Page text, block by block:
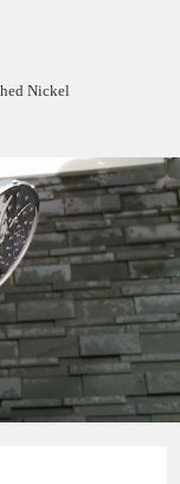
Nickel